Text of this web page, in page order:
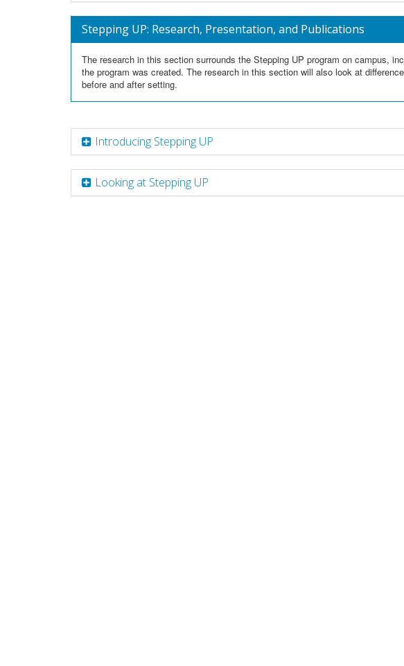
Stepping UP: Research, Presentation, and Publications
The research in this section surrounds the Stepping UP program on campus,
the program was created. The research in this section will also look at
before and after setting.
Introducing Stepping UP
Looking at Stepping UP